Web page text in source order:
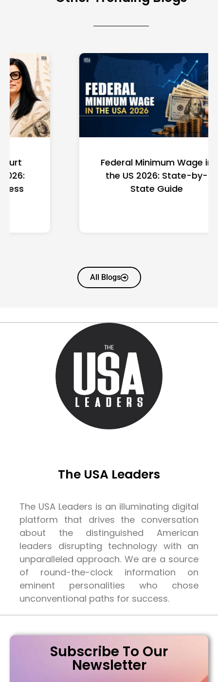
Federal Minimum Wage in
the US 2026: State-by-
State Guide
All Blogs
The USA Leaders
The USA Leaders is an illuminating digital
platform that drives the conversation
about the distinguished American
leaders disrupting technology with an
unparalleled approach. We are a source
of round-the-clock information on
eminent personalities who chose
unconventional paths for success.
Subscribe To Our
Newsletter